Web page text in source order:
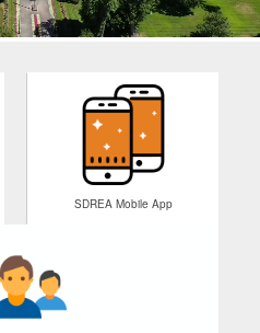
SDREA Mobile App